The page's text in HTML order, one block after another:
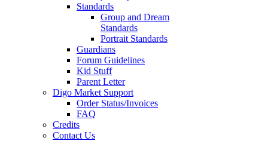
Standards
Group and Dream
Standards
Portrait Standards
Guardians
Forum Guidelines
Kid Stuff
Parent Letter
Digo Market Support
Order Status/Invoices
FAQ
Credits
Contact Us